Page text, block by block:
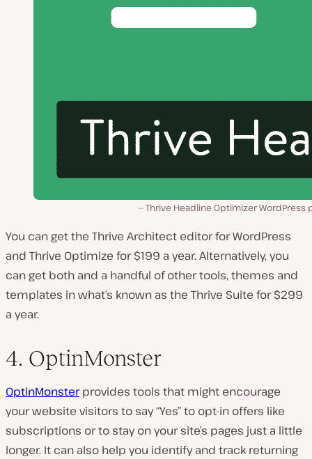
Thrive Headline Optimizer WordPress
You can get the Thrive Architect editor for WordPress
and Thrive Optimize for $199 a year. Alternatively, you
can get both and a handful of other tools, themes and
templates in what’s known as the Thrive Suite for $299
a year.
4. OptinMonster
OptinMonsterprovides tools that might encourage
your website visitors to say “Yes” to opt-in offers like
subscriptions or to stay on your site’s pages just a little
longer. It can also help you identify and track returning